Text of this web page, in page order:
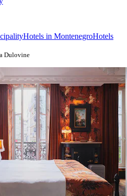
Hotels in MontenegroHotels
Dulovine